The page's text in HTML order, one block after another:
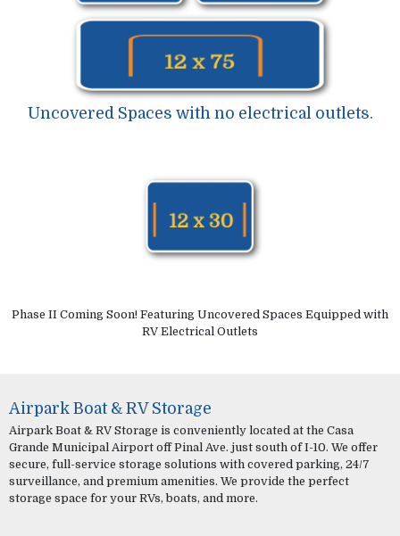
Uncovered Spaces with no electrical outlets.
Phase II Coming Soon! Featuring Uncovered Spaces Equipped with
RV Electrical Outlets
Airpark Boat & RV Storage
Airpark Boat & RV Storage is conveniently located at the Casa
Grande Municipal Airport off Pinal Ave. just south of I-10. We offer
secure, full-service storage solutions with covered parking, 24/7
surveillance, and premium amenities. We provide the perfect
storage space for your RVs, boats, and more.